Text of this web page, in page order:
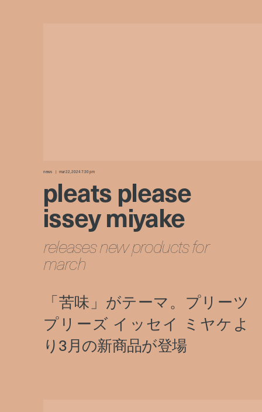
news mar 22, 2024 7:30 pm
pleats please
issey miyake
releases new products for
march